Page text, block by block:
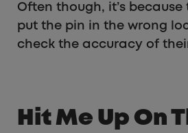
Often though, it’s because
put the pin in the wrong
check the accuracy of their
Hit Me Up On